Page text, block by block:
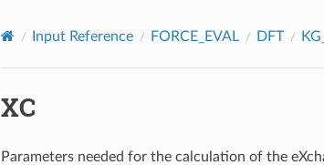
Input Reference FORCE_EVAL DFT
XC
Parameters needed for the calculation of the